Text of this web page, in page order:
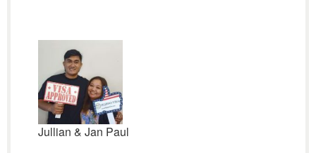
Jullian & Jan Paul